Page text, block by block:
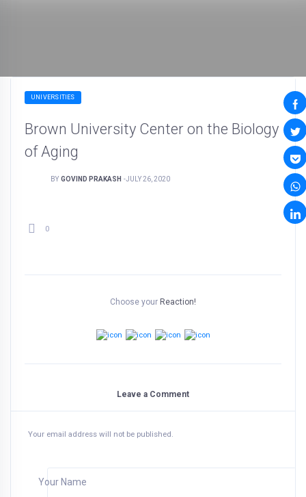
UNIVERSITIES
Brown University Center on the Biology
of Aging
BY GOVIND PRAKASH -JULY 26, 2020
0
Choose your Reaction!
Leave a Comment
Your email address will not be published.
Your Name